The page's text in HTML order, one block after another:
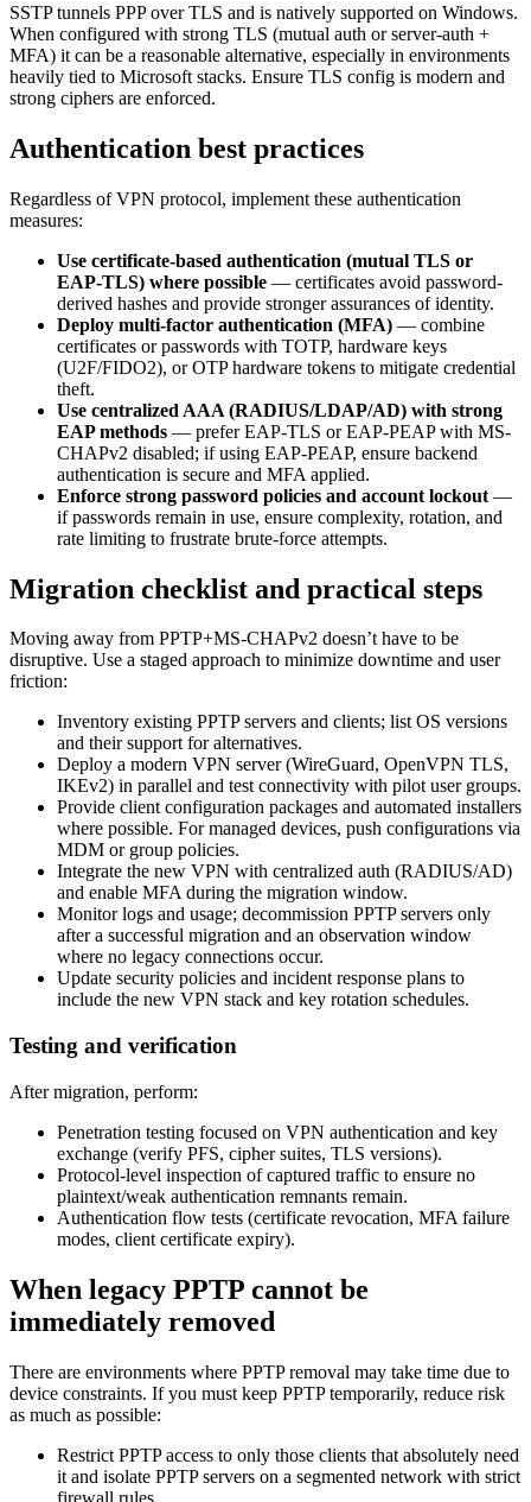
SSTP tunnels PPP over TLS and is natively supported on Windows.
When configured with strong TLS (mutual auth or server-auth +
MFA) it can be a reasonable alternative, especially in environments
heavily tied to Microsoft stacks. Ensure TLS config is modern and
strong ciphers are enforced.
Authentication best practices
Regardless of VPN protocol, implement these authentication
measures:
Use certificate-based authentication (mutual TLS or
EAP-TLS) where possible — certificates avoid password-
derived hashes and provide stronger assurances of identity.
Deploy multi-factor authentication (MFA) — combine
certificates or passwords with TOTP, hardware keys
(U2F/FIDO2), or OTP hardware tokens to mitigate credential
theft.
Use centralized AAA (RADIUS/LDAP/AD) with strong
EAP methods — prefer EAP-TLS or EAP-PEAP with MS-
CHAPv2 disabled; if using EAP-PEAP, ensure backend
authentication is secure and MFA applied.
Enforce strong password policies and account lockout —
if passwords remain in use, ensure complexity, rotation, and
rate limiting to frustrate brute-force attempts.
Migration checklist and practical steps
Moving away from PPTP+MS-CHAPv2 doesn’t have to be
disruptive. Use a staged approach to minimize downtime and user
friction:
Inventory existing PPTP servers and clients; list OS versions
and their support for alternatives.
Deploy a modern VPN server (WireGuard, OpenVPN TLS,
IKEv2) in parallel and test connectivity with pilot user groups.
Provide client configuration packages and automated installers
where possible. For managed devices, push configurations via
MDM or group policies.
Integrate the new VPN with centralized auth (RADIUS/AD)
and enable MFA during the migration window.
Monitor logs and usage; decommission PPTP servers only
after a successful migration and an observation window
where no legacy connections occur.
Update security policies and incident response plans to
include the new VPN stack and key rotation schedules.
Testing and verification
After migration, perform:
Penetration testing focused on VPN authentication and key
exchange (verify PFS, cipher suites, TLS versions).
Protocol-level inspection of captured traffic to ensure no
plaintext/weak authentication remnants remain.
Authentication flow tests (certificate revocation, MFA failure
modes, client certificate expiry).
When legacy PPTP cannot be
immediately removed
There are environments where PPTP removal may take time due to
device constraints. If you must keep PPTP temporarily, reduce risk
as much as possible:
Restrict PPTP access to only those clients that absolutely need
it and isolate PPTP servers on a segmented network with strict
firewall rules.